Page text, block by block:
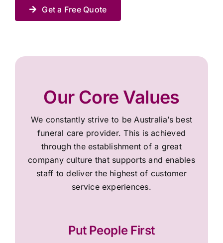
Get a Free Quote
Our Core Values
We constantly strive to be Australia’s best
funeral care provider. This is achieved
through the establishment of a great
company culture that supports and enables
staff to deliver the highest of customer
service experiences.
Put People First